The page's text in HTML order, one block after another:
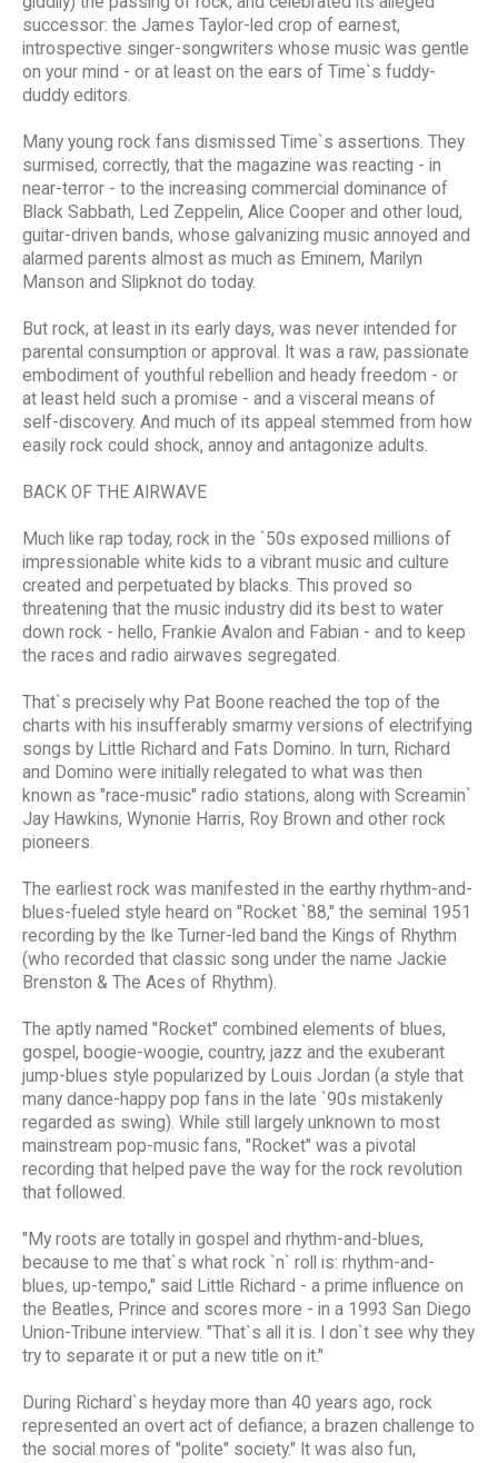
successor: the James Taylor-led crop of earnest,
introspective singer-songwriters whose music was gentle
on your mind - or at least on the ears of Time`s fuddy-
duddy editors.
Many young rock fans dismissed Time`s assertions. They
surmised, correctly, that the magazine was reacting - in
near-terror - to the increasing commercial dominance of
Black Sabbath, Led Zeppelin, Alice Cooper and other loud,
guitar-driven bands, whose galvanizing music annoyed and
alarmed parents almost as much as Eminem, Marilyn
Manson and Slipknot do today.
But rock, at least in its early days, was never intended for
parental consumption or approval. It was a raw, passionate
embodiment of youthful rebellion and heady freedom - or
at least held such a promise - and a visceral means of
self-discovery. And much of its appeal stemmed from how
easily rock could shock, annoy and antagonize adults.
BACK OF THE AIRWAVE
Much like rap today, rock in the `50s exposed millions of
impressionable white kids to a vibrant music and culture
created and perpetuated by blacks. This proved so
threatening that the music industry did its best to water
down rock - hello, Frankie Avalon and Fabian - and to keep
the races and radio airwaves segregated.
That`s precisely why Pat Boone reached the top of the
charts with his insufferably smarmy versions of electrifying
songs by Little Richard and Fats Domino. In turn, Richard
and Domino were initially relegated to what was then
known as "race-music" radio stations, along with Screamin`
Jay Hawkins, Wynonie Harris, Roy Brown and other rock
pioneers.
The earliest rock was manifested in the earthy rhythm-and-
blues-fueled style heard on "Rocket `88," the seminal 1951
recording by the Ike Turner-led band the Kings of Rhythm
(who recorded that classic song under the name Jackie
Brenston & The Aces of Rhythm).
The aptly named "Rocket" combined elements of blues,
gospel, boogie-woogie, country, jazz and the exuberant
jump-blues style popularized by Louis Jordan (a style that
many dance-happy pop fans in the late `90s mistakenly
regarded as swing). While still largely unknown to most
mainstream pop-music fans, "Rocket" was a pivotal
recording that helped pave the way for the rock revolution
that followed.
"My roots are totally in gospel and rhythm-and-blues,
because to me that`s what rock `n` roll is: rhythm-and-
blues, up-tempo," said Little Richard - a prime influence on
the Beatles, Prince and scores more - in a 1993 San Diego
Union-Tribune interview. "That`s all it is. I don`t see why they
try to separate it or put a new title on it."
During Richard`s heyday more than 40 years ago, rock
represented an overt act of defiance; a brazen challenge to
the social mores of "polite" society." It was also fun,